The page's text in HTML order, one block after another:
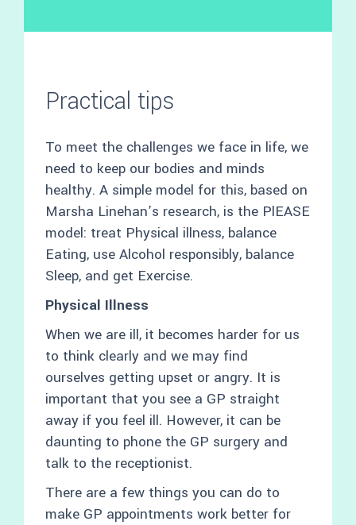
Practical tips
To meet the challenges we face in life, we
need to keep our bodies and minds
healthy. A simple model for this, based on
Marsha Linehan’s research, is the PlEASE
model: treat Physical illness, balance
Eating, use Alcohol responsibly, balance
Sleep, and get Exercise.
Physical Illness
When we are ill, it becomes harder for us
to think clearly and we may find
ourselves getting upset or angry. It is
important that you see a GP straight
away if you feel ill. However, it can be
daunting to phone the GP surgery and
talk to the receptionist.
There are a few things you can do to
make GP appointments work better for